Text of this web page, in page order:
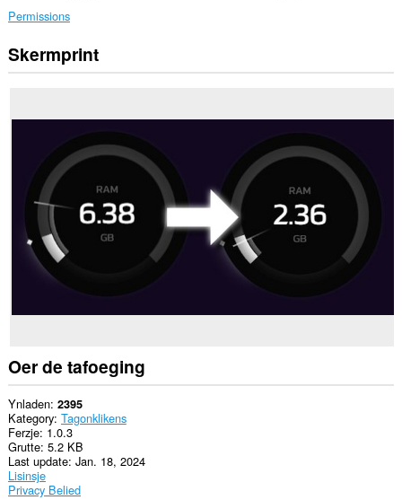
Permissions
Dizze
tafoeging
aktiviteit
Skermprint
Oer de tafoeging
Ynladen 2395
Kategory Tagonklikens
Ferzje 1.0.3
Grutte 5.2 KB
Last update Jan. 18, 2024
Lisinsje
Privacy Belied